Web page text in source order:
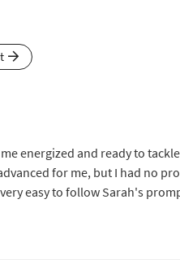
energized and ready to
for me, but I had no
easy to follow Sarah's